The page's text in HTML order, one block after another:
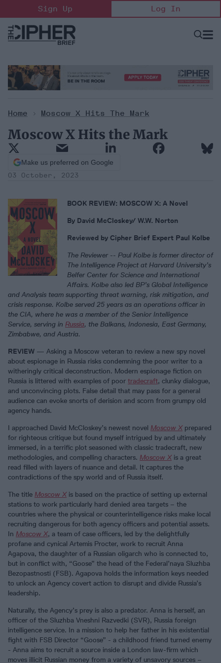
to
content
Sign Up Log In
Open
Home > Moscow X Hits The Mark
Moscow X Hits the Mark
Make us preferred on Google
03 October, 2023
BOOK REVIEW: MOSCOW X: A Novel
By David McCloskey/ W.W. Norton
Reviewed by Cipher Brief Expert Paul Kolbe
The Reviewer -- Paul Kolbe is former director of
The Intelligence Project at Harvard University’s
Belfer Center for Science and International
Affairs. Kolbe also led BP’s Global Intelligence
and Analysis team supporting threat warning, risk mitigation, and
crisis response. Kolbe served 25 years as an operations officer in
the CIA, where he was a member of the Senior Intelligence
Service, serving in Russia, the Balkans, Indonesia, East Germany,
Zimbabwe, and Austria.
REVIEW — Asking a Moscow veteran to review a new spy novel
about espionage in Russia risks condemning the poor writer to a
witheringly critical deconstruction. Modern espionage fiction on
Russia is littered with examples of poor tradecraft, clunky dialogue,
and unconvincing plots. False detail that may pass for a general
audience can evoke snorts of derision and scorn from grumpy old
agency hands.
I approached David McCloskey’s newest novel Moscow X prepared
for righteous critique but found myself intrigued by and ultimately
immersed, in a terrific plot seasoned with classic tradecraft, new
methodologies, and compelling characters. Moscow X is a great
read filled with layers of nuance and detail. It captures the
contradictions of the spy world and of Russia itself.
The title Moscow X is based on the practice of setting up external
stations to work particularly hard denied area targets – the
countries where the physical or counterintelligence risks make local
recruiting dangerous for both agency officers and potential assets.
In Moscow X, a team of case officers, led by the delightfully
profane and cynical Artemis Procter, work to recruit Anna
Agapova, the daughter of a Russian oligarch who is connected to,
but in conflict with, “Goose” the head of the Federal’naya Sluzhba
Bezopastnosti (FSB). Agapova holds the information keys needed
to unlock an Agency covert action to disrupt and divide Russia’s
leadership.
Naturally, the Agency’s prey is also a predator. Anna is herself, an
officer of the Sluzhba Vneshni Razvedki (SVR), Russia foreign
intelligence service. In a mission to help her father in his existential
fight with FSB Director “Goose” - a childhood friend turned enemy
- Anna aims to recruit a source inside a London law-firm which
moves illicit Russian money from a variety of unsavory sources –